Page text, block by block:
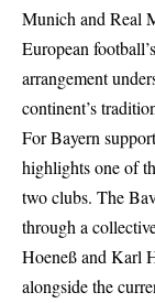
Munich and Real
European
arrangement
continent’s
For Bayern
highlights one of
two clubs. The
through a
Hoeneß and Karl
alongside the